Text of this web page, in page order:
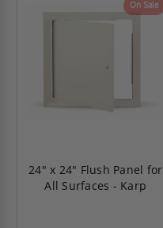
On Sale
24" x 24" Flush Panel for
All Surfaces - Karp